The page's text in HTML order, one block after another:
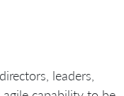
leaders,